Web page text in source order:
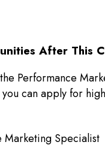
After This
Performance
can apply for
Marketing Specialist